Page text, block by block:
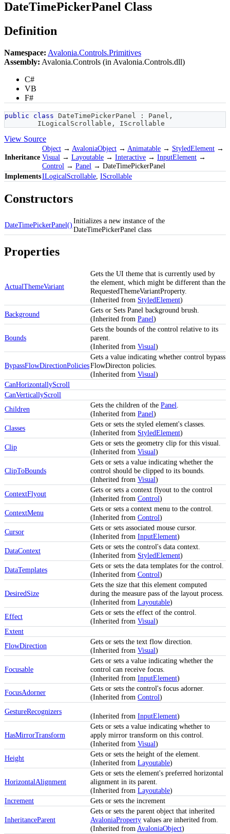
DateTimePickerPanel Class
Definition
Namespace: Avalonia.Controls.Primitives
Assembly: Avalonia.Controls (in Avalonia.Controls.dll)
C#
VB
F#
public class DateTimePickerPanel : Panel ,
ILogicalScrollable , IScrollable
View Source
Inheritance
Object → AvaloniaObject → Animatable → StyledElement →
Visual → Layoutable → Interactive → InputElement →
Control → Panel → DateTimePickerPanel
ImplementsILogicalScrollable IScrollable
Constructors
DateTimePickerPanel()Initializes a new instance of the
DateTimePickerPanel class
Properties
ActualThemeVariant
Gets the UI theme that is currently used by
the element, which might be different than the
RequestedThemeVariantProperty.
(Inherited from StyledElement)
Background
Gets or Sets Panel background brush.
(Inherited from Panel)
Bounds
Gets the bounds of the control relative to its
parent.
(Inherited from Visual)
BypassFlowDirectionPolicies
Gets a value indicating whether control bypass
FlowDirecton policies.
(Inherited from Visual)
CanHorizontallyScroll
CanVerticallyScroll
Children
Gets the children of the Panel.
(Inherited from Panel)
Classes
Gets or sets the styled element's classes.
(Inherited from StyledElement)
Clip
Gets or sets the geometry clip for this visual.
(Inherited from Visual)
ClipToBounds
Gets or sets a value indicating whether the
control should be clipped to its bounds.
(Inherited from Visual)
ContextFlyout
Gets or sets a context flyout to the control
(Inherited from Control)
ContextMenu
Gets or sets a context menu to the control.
(Inherited from Control)
Cursor
Gets or sets associated mouse cursor.
(Inherited from InputElement)
DataContext
Gets or sets the control's data context.
(Inherited from StyledElement)
DataTemplates
Gets or sets the data templates for the control.
(Inherited from Control)
DesiredSize
Gets the size that this element computed
during the measure pass of the layout process.
(Inherited from Layoutable)
Effect
Gets or sets the effect of the control.
(Inherited from Visual)
Extent
FlowDirection
Gets or sets the text flow direction.
(Inherited from Visual)
Focusable
Gets or sets a value indicating whether the
control can receive focus.
(Inherited from InputElement)
FocusAdorner
Gets or sets the control's focus adorner.
(Inherited from Control)
GestureRecognizers
(Inherited from InputElement)
HasMirrorTransform
Gets or sets a value indicating whether to
apply mirror transform on this control.
(Inherited from Visual)
Height
Gets or sets the height of the element.
(Inherited from Layoutable)
HorizontalAlignment
Gets or sets the element's preferred horizontal
alignment in its parent.
(Inherited from Layoutable)
Increment
Gets or sets the increment
InheritanceParent
Gets or sets the parent object that inherited
AvaloniaProperty values are inherited from.
(Inherited fromAvaloniaObject)